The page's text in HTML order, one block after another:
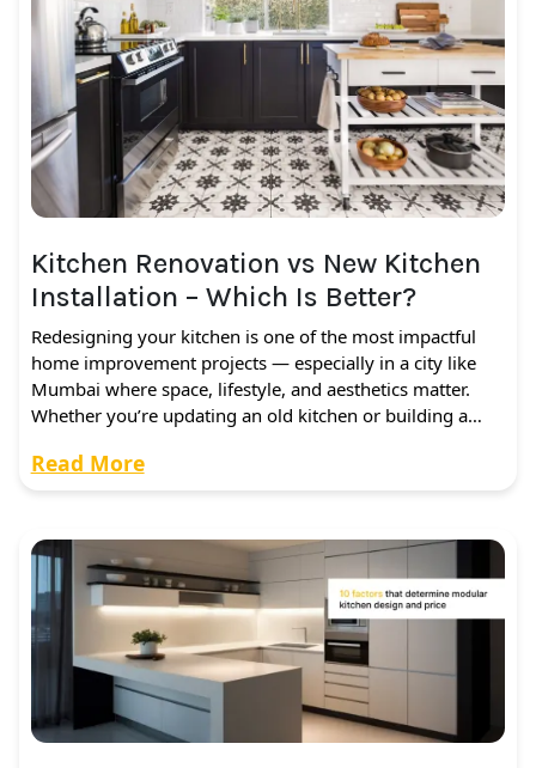
Kitchen Renovation vs New Kitchen
Installation – Which Is Better?
Redesigning your kitchen is one of the most impactful
home improvement projects — especially in a city like
Mumbai where space, lifestyle, and aesthetics matter.
Whether you’re updating an old kitchen or building a…
Read More